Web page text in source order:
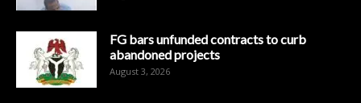
FG bars unfunded contracts to curb
abandoned projects
August 3, 2026